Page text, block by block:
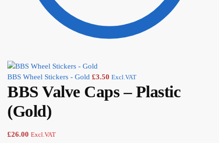
BBS Wheel Stickers - Gold £3.50 Excl.VAT
BBS Valve Caps – Plastic
(Gold)
£26.00 Excl.VAT